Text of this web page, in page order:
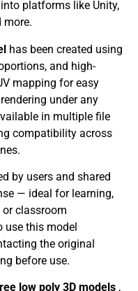
platforms like Unity,
more.
has been created using
and high-
mapping for easy
under any
in multiple file
compatibility across
by users and shared
— ideal for learning,
classroom
use this model
the original
before use.
low poly 3D models ,